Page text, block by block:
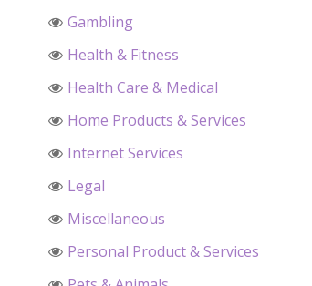
Gambling
Health & Fitness
Health Care & Medical
Home Products & Services
Internet Services
Legal
Miscellaneous
Personal Product & Services